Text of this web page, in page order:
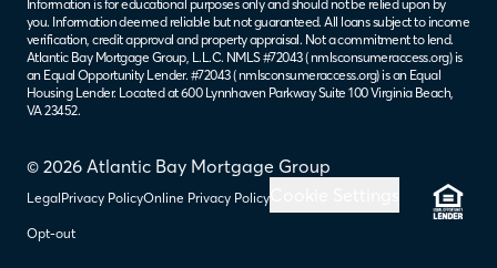
© 2026 Atlantic Bay Mortgage Group
LegalPrivacy PolicyOnline Privacy Policy
Opt-out
Information is for educational purposes only and should not be relied upon by
you. Information deemed reliable but not guaranteed. All loans subject to income
verification, credit approval and property appraisal. Not a commitment to lend.
Atlantic Bay Mortgage Group, L.L.C. NMLS #72043 (nmlsconsumeraccess.org) is
an Equal Opportunity Lender. #72043 (nmlsconsumeraccess.org) is an Equal
Housing Lender. Located at 600 Lynnhaven Parkway Suite 100 Virginia Beach,
VA 23452.